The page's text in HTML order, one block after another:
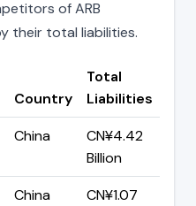
of ARB
their total liabilities.
Country
Total
Liabilities
China
CN¥4.42
Billion
China
CN¥1.07